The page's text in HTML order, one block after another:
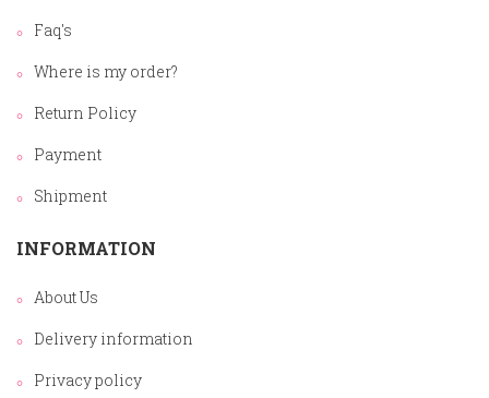
Faq's
Where is my order?
Return Policy
Payment
Shipment
INFORMATION
About Us
Delivery information
Privacy policy